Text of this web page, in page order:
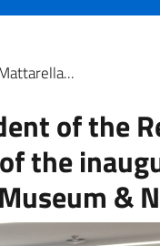
of the
the
&